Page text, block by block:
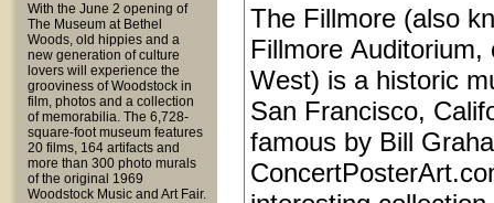
With the June 2 opening of
The Museum at Bethel
Woods, old hippies and a
new generation of culture
lovers will experience the
grooviness of Woodstock in
film, photos and a collection
of memorabilia. The 6,728-
square-foot museum features
20 films, 164 artifacts and
more than 300 photo murals
of the original 1969
Woodstock Music and Art Fair.
The Fillmore (also
Fillmore Auditorium,
West) is a historic
San Francisco,
famous by Bill